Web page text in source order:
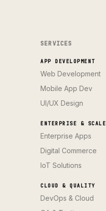
SERVICES
APP DEVELOPMENT
Web Development
Mobile App Dev
UI/UX Design
ENTERPRISE & SCALE
Enterprise Apps
Digital Commerce
IoT Solutions
CLOUD & QUALITY
DevOps & Cloud